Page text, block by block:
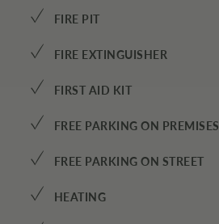
✓ FIRE PIT
✓ FIRE EXTINGUISHER
✓ FIRST AID KIT
✓ FREE PARKING ON PREMISES
✓ FREE PARKING ON STREET
✓ HEATING